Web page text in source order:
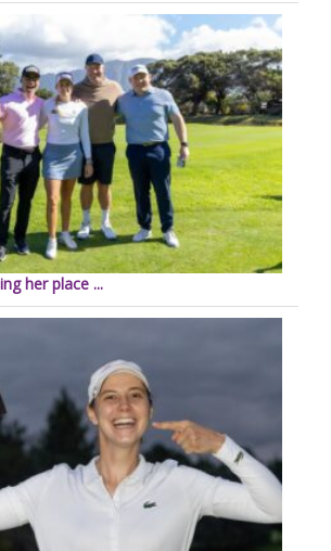
her place ...